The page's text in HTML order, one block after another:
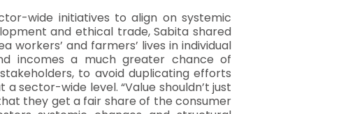
wide initiatives to align on systemic
and ethical trade, Sabita shared
and farmers’ lives in individual
incomes a much greater chance of
to avoid duplicating efforts
sector-wide level. “Value shouldn’t just
they get a fair share of the consumer